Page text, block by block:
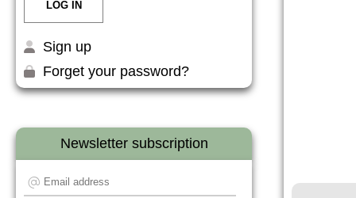
Sign up
Forget your password?
Newsletter subscription